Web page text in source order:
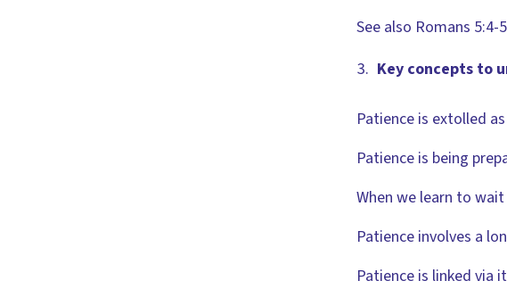
See also Romans
Key concepts to
Patience is extolled
Patience is being
When we learn to
Patience involves a
Patience is linked via